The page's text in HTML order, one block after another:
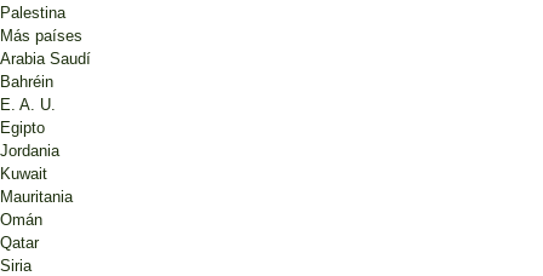
Palestina
Más países
Arabia Saudí
Bahréin
E. A. U.
Egipto
Jordania
Kuwait
Mauritania
Omán
Qatar
Siria